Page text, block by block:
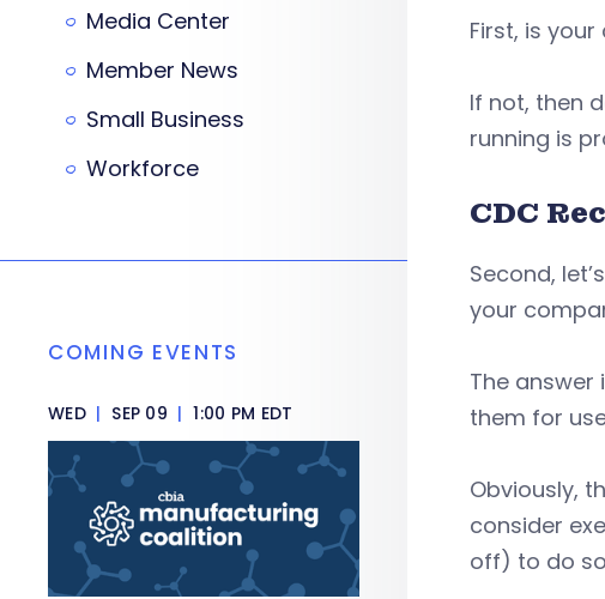
First, is
If not, then
running is
CDC
Second,
your
The answer
them for
Obviously,
consider
off) to do
Media Center
Member News
Small Business
Workforce
COMING EVENTS
WED | SEP 09 | 1:00 PM EDT